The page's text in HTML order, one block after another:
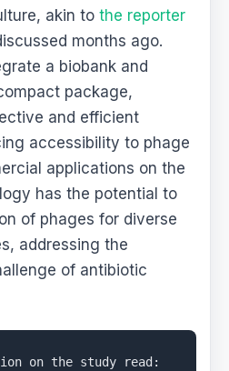
akin tothe reporter
months ago.
a biobank and
package,
and efficient
accessibility to phage
applications on the
has the potential to
of phages for diverse
addressing the
of antibiotic
on the study read: